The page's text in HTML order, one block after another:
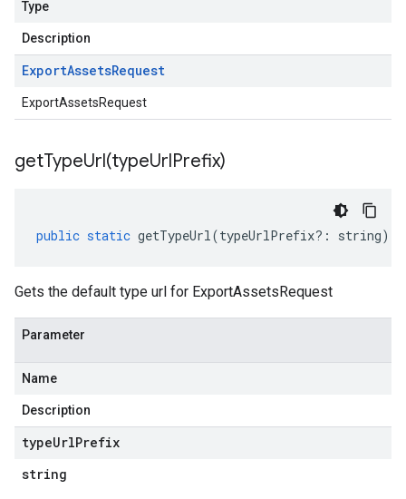
Type
Description
ExportAssetsRequest
ExportAssetsRequest
getTypeUrl(typeUrlPrefix)
public static getTypeUrl(typeUrlPrefix?: string)
Gets the default type url for ExportAssetsRequest
Parameter
Name
Description
typeUrlPrefix
string